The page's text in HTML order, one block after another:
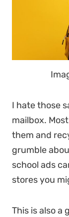
I hate those
mailbox.
them and
grumble
school ads
stores you
This is also a